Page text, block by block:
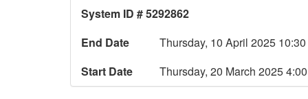
System ID # 5292862
End Date
Thursday, 10 April 2025
Start Date
Thursday, 20 March 2025